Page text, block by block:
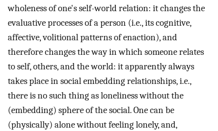
wholeness of one's self-world relation: it changes the
evaluative processes of a person (i.e., its cognitive,
affective, volitional patterns of enaction), and
therefore changes the way in which someone relates
to self, others, and the world: it apparently always
takes place in social embedding relationships, i.e.,
there is no such thing as loneliness without the
(embedding) sphere of the social. One can be
(physically) alone without feeling lonely, and,